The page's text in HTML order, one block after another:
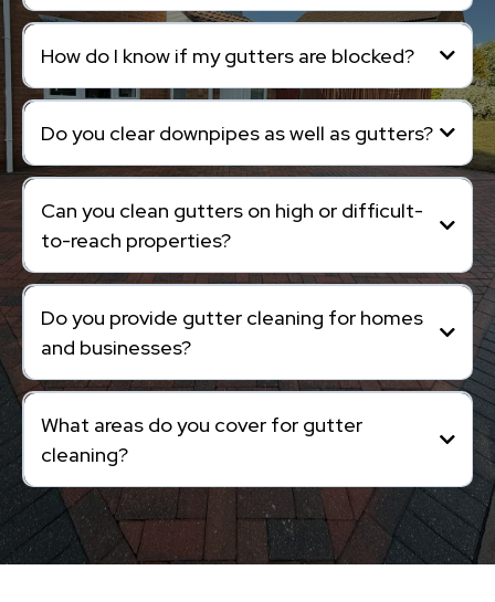
How do I know if my gutters are blocked?
Do you clear downpipes as well as gutters?
Can you clean gutters on high or difficult-
to-reach properties?
Do you provide gutter cleaning for homes
and businesses?
What areas do you cover for gutter
cleaning?